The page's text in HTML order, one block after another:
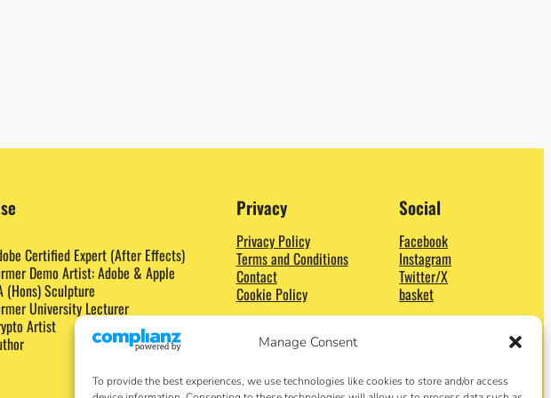
Manage Consent
To provide the best experiences, we use technologies like cookies to store and/or access
Certified Expert (After Effects)
Demo Artist: Adobe & Apple
(Hons) Sculpture
University Lecturer
Artist
Privacy
Privacy Policy
Terms and Conditions
Contact
Cookie Policy
Social
Facebook
Instagram
Twitter/X
basket